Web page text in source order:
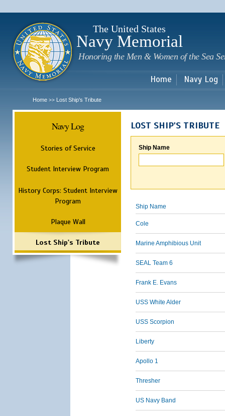
The United States
Navy Memorial
Honoring the Men & Women of the Sea
Home Navy Log
Home >> Lost Ship's Tribute
Navy Log
Stories of Service
Student Interview Program
History Corps: Student Interview
Program
Plaque Wall
Lost Ship's Tribute
LOST SHIP'S TRIBUTE
Ship Name
Ship Name
Cole
Marine Amphibious Unit
SEAL Team 6
Frank E. Evans
USS White Alder
USS Scorpion
Liberty
Apollo 1
Thresher
US Navy Band